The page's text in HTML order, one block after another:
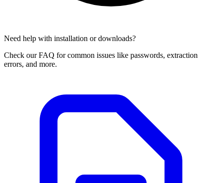
Need help with installation or downloads?
Check our FAQ for common issues like passwords, extraction
errors, and more.